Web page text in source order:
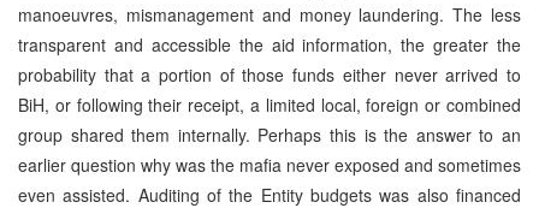
manoeuvres, mismanagement and money laundering. The less
transparent and accessible the aid information, the greater the
probability that a portion of those funds either never arrived to
BiH, or following their receipt, a limited local, foreign or combined
group shared them internally. Perhaps this is the answer to an
earlier question why was the mafia never exposed and sometimes
even assisted. Auditing of the Entity budgets was also financed